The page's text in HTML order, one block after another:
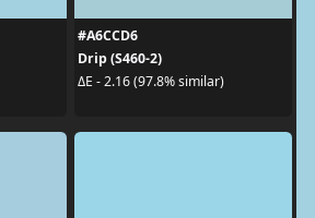
#A6CCD6
Drip (S460-2)
ΔE - 2.16 (97.8% similar)